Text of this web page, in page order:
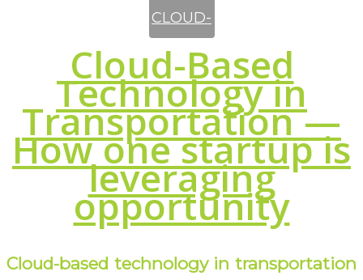
Cloud-Based
Technology in
Transportation —
How one startup is
leveraging
opportunity
Cloud-based technology in transportation